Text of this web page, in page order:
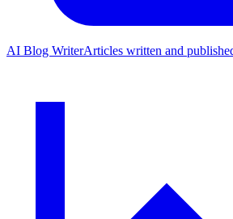
AI Blog WriterArticles written and